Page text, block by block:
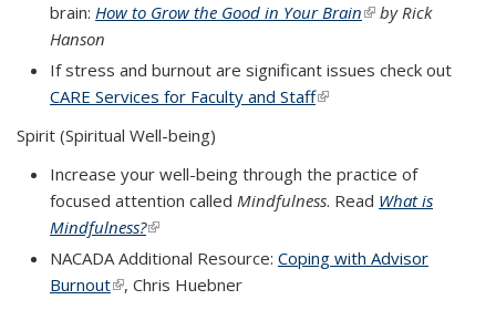
brain: How to Grow the Good in Your Brain(link is external)
by Rick
Hanson
If stress and burnout are significant issues check out
CARE Services for Faculty and Staff(link is external)
Spirit (Spiritual Well-being)
Increase your well-being through the practice of
focused attention called Mindfulness. Read What is
Mindfulness?(link is external)
NACADA Additional Resource: Coping with Advisor
Burnout(link is external)
, Chris Huebner